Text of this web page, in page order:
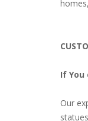
If You
Our